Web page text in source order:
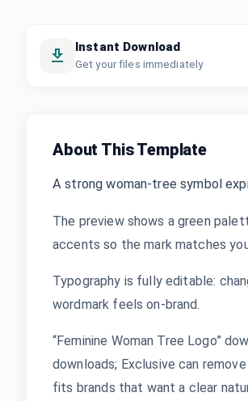
Instant Download
Get your files immediately
About This Template
A strong woman-tree symbol
The preview shows a green
accents so the mark matches
Typography is fully editable:
wordmark feels on-brand.
“Feminine Woman Tree Logo”
downloads; Exclusive can
fits brands that want a clear